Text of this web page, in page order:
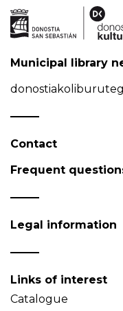
Municipal library
Contact
Frequent
Legal information
Links of interest
Catalogue